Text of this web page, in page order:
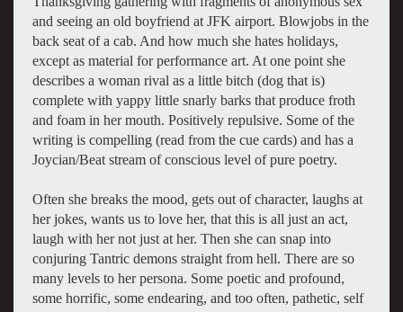
and seeing an old boyfriend at JFK airport. Blowjobs in the
back seat of a cab. And how much she hates holidays,
except as material for performance art. At one point she
describes a woman rival as a little bitch (dog that is)
complete with yappy little snarly barks that produce froth
and foam in her mouth. Positively repulsive. Some of the
writing is compelling (read from the cue cards) and has a
Joycian/Beat stream of conscious level of pure poetry.
Often she breaks the mood, gets out of character, laughs at
her jokes, wants us to love her, that this is all just an act,
laugh with her not just at her. Then she can snap into
conjuring Tantric demons straight from hell. There are so
many levels to her persona. Some poetic and profound,
some horrific, some endearing, and too often, pathetic, self